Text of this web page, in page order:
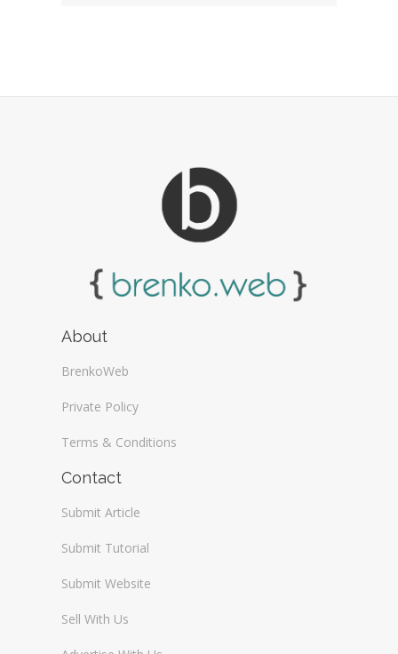
About
BrenkoWeb
Private Policy
Terms & Conditions
Contact
Submit Article
Submit Tutorial
Submit Website
Sell With Us